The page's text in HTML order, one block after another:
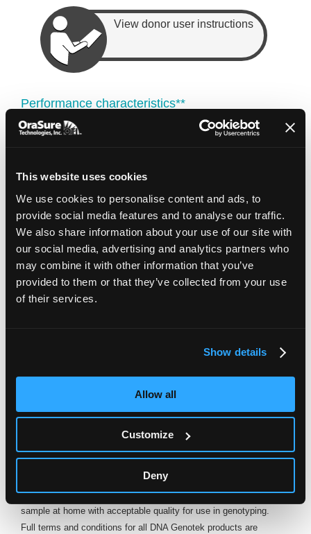
This website uses cookies
We use cookies to personalise content and ads, to
provide social media features and to analyse our traffic.
We also share information about your use of our site with
our social media, advertising and analytics partners who
may combine it with other information that you’ve
provided to them or that they’ve collected from your use
of their services.
Show details
Allow all
Customize
Deny
View donor user instructions
Performance characteristics**
Concentration (ng/
A
Mean ± SD
13.5 ±
Median 11.0 33.2 1.7
95% of
samples
≥ 3.8 ≥ 11.2 1.6 – 1.9
applications, K192920.
* Based upon results derived from The Oragene
conducted to support a 510(k) submission to FDA. The study was
with the Oragene™•Dx device for a typical direct-to-consumer
application. The study demonstrated that customers
sample at home with acceptable quality for use in genotyping.
Full terms and conditions for all DNA Genotek products are